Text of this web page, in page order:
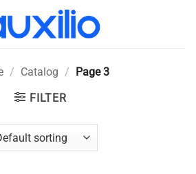
/ Catalog / Page 3
FILTER